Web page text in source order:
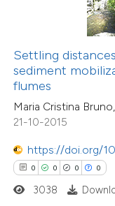
Settling
sediment
flumes
Maria Cristina
21-10-2015
https://doi.org/
0 0 0 0
been cited by providing
of the citation, a
describing
mentions, or
claim, and a label
in which section the
was made.
3038
Supporting
Mentioning
Contrasting